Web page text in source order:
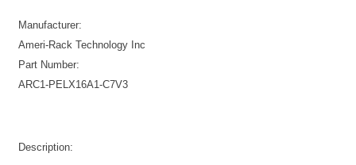
Manufacturer:
Ameri-Rack Technology Inc
Part Number:
ARC1-PELX16A1-C7V3
Description: